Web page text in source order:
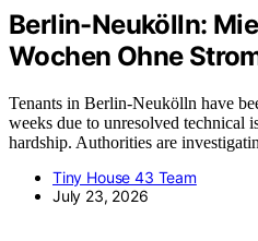
Berlin-Neukölln:
Wochen Ohne
Tenants in Berlin-Neukölln have
weeks due to unresolved technical
hardship. Authorities are
Tiny House 43 Team
July 23, 2026